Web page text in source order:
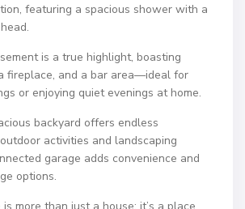
featuring a spacious shower with a
is a true highlight, boasting
fireplace, and a bar area—ideal for
or enjoying quiet evenings at home.
backyard offers endless
activities and landscaping
garage adds convenience and
options.